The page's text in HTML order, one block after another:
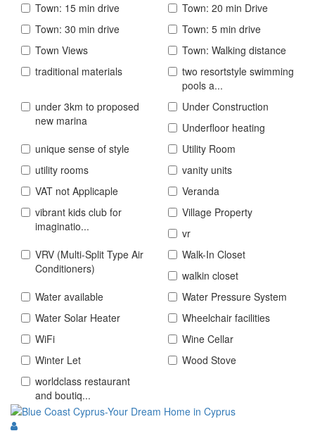
Town: 15 min drive
Town: 20 min Drive
Town: 30 min drive
Town: 5 min drive
Town Views
Town: Walking distance
traditional materials
two resortstyle swimming
pools a...
under 3km to proposed
new marina
Under Construction
Underfloor heating
unique sense of style
Utility Room
utility rooms
vanity units
VAT not Applicaple
Veranda
vibrant kids club for
imaginatio...
Village Property
vr
VRV (Multi-Split Type Air
Conditioners)
Walk-In Closet
walkin closet
Water available
Water Pressure System
Water Solar Heater
Wheelchair facilities
WiFi
Wine Cellar
Winter Let
Wood Stove
worldclass restaurant
and boutiq...